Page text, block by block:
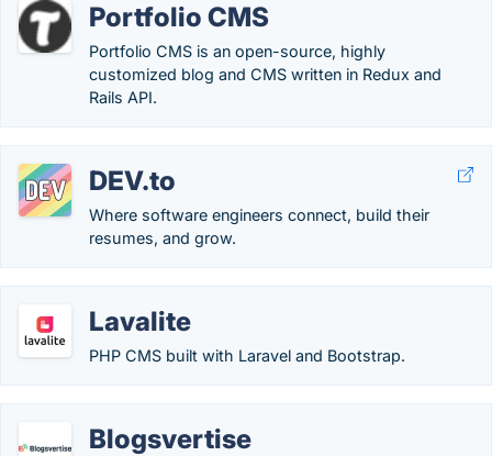
Portfolio CMS
Portfolio CMS is an open-source, highly
customized blog and CMS written in Redux and
Rails API.
DEV.to
Where software engineers connect, build their
resumes, and grow.
Lavalite
PHP CMS built with Laravel and Bootstrap.
Blogsvertise